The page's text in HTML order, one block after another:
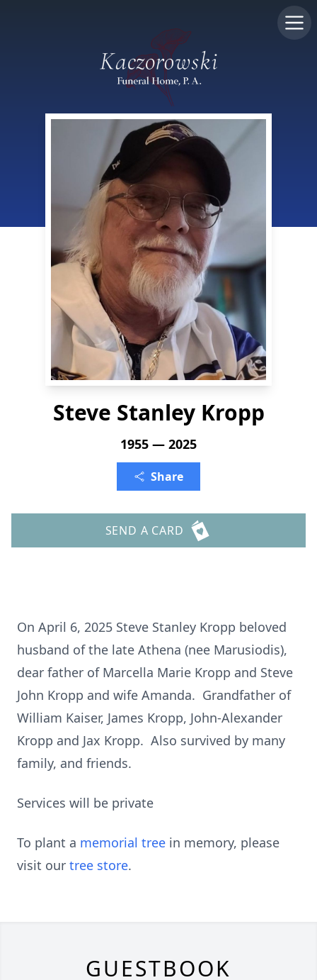
Steve Stanley Kropp
1955 — 2025
Share
SEND A CARD
On April 6, 2025 Steve Stanley Kropp beloved
husband of the late Athena (nee Marusiodis),
dear father of Marcella Marie Kropp and Steve
John Kropp and wife Amanda. Grandfather of
William Kaiser, James Kropp, John-Alexander
Kropp and Jax Kropp. Also survived by many
family, and friends.
Services will be private
To plant a memorial tree in memory, please
visit our tree store.
GUESTBOOK